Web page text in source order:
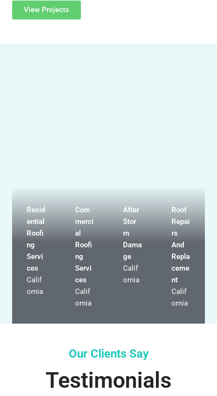
View Projects
Resid
ential
Roofi
ng
Servi
ces
Calif
ornia
Com
merci
al
Roofi
ng
Servi
ces
Calif
ornia
After
Stor
m
Dama
ge
Calif
ornia
Roof
Repai
rs
And
Repla
ceme
nt
Calif
ornia
Our Clients Say
Testimonials